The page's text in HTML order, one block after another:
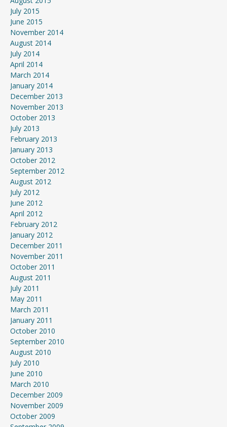
July 2015
June 2015
November 2014
August 2014
July 2014
April 2014
March 2014
January 2014
December 2013
November 2013
October 2013
July 2013
February 2013
January 2013
October 2012
September 2012
August 2012
July 2012
June 2012
April 2012
February 2012
January 2012
December 2011
November 2011
October 2011
August 2011
July 2011
May 2011
March 2011
January 2011
October 2010
September 2010
August 2010
July 2010
June 2010
March 2010
December 2009
November 2009
October 2009